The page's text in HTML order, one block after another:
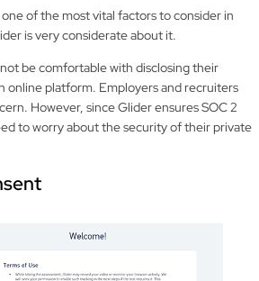
of the most vital factors to consider in
is very considerate about it.
be comfortable with disclosing their
online platform. Employers and recruiters
However, since Glider ensures SOC 2
to worry about the security of their private